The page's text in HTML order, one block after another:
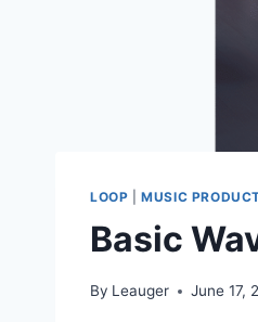
LOOP |MUSIC
Basic
By Leauger June 17,